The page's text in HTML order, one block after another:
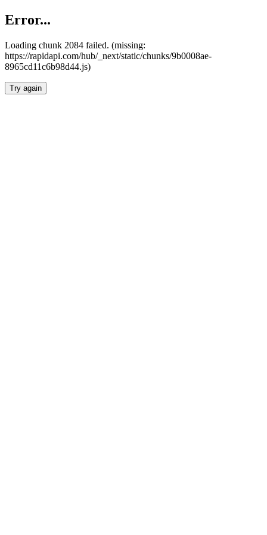
Error...
Loading chunk 2084 failed. (missing:
https://rapidapi.com/hub/_next/static/chunks/9b0008ae-
8965cd11c6b98d44.js)
Try again